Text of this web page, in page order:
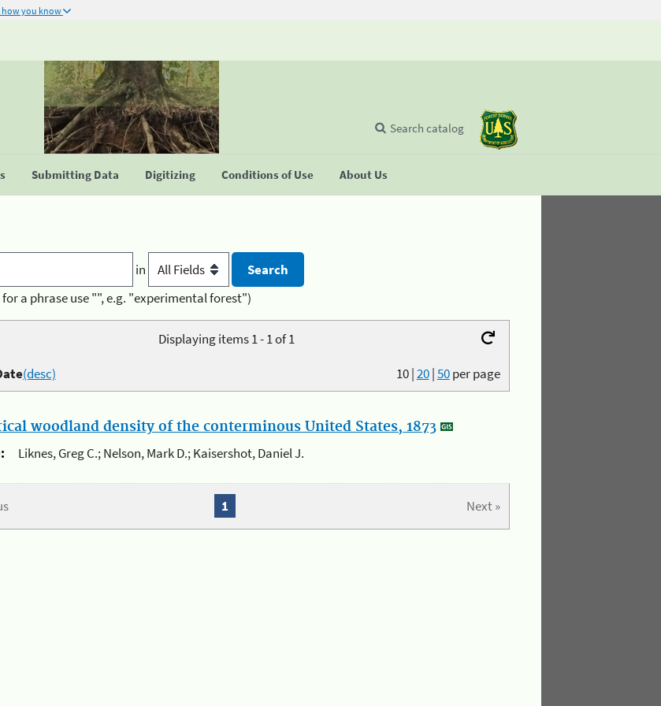
how you know
Submitting Data Digitizing Conditions of Use About Us
Search catalog
in
for a phrase use "", e.g. "experimental forest")
Displaying items 1 - 1 of 1
10|20|50per page
(desc)
woodland density of the conterminous United States, 1873
Liknes, Greg C.; Nelson, Mark D.; Kaisershot, Daniel J.
Next »
1